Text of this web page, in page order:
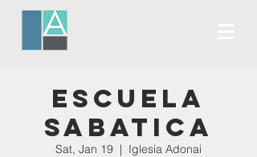
Escuela
Sabatica
Sat, Jan 19
  |
Iglesia Adonai